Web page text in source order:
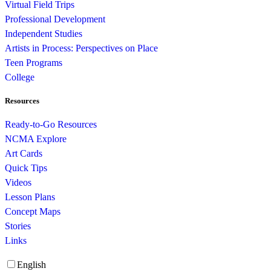
Virtual Field Trips
Professional Development
Independent Studies
Artists in Process: Perspectives on Place
Teen Programs
College
Resources
Ready-to-Go Resources
NCMA Explore
Art Cards
Quick Tips
Videos
Lesson Plans
Concept Maps
Stories
Links
English